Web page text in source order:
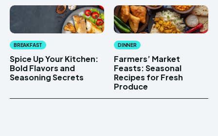
BREAKFAST
Spice Up Your Kitchen:
Bold Flavors and
Seasoning Secrets
DINNER
Farmers’ Market
Feasts: Seasonal
Recipes for Fresh
Produce